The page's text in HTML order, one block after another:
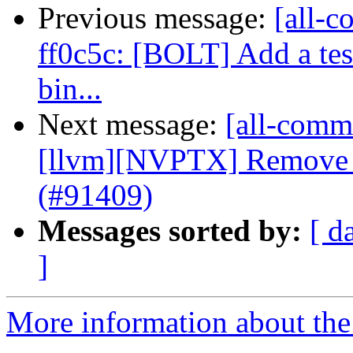
Previous message: [all-
ff0c5c: [BOLT] Add a
bin...
Next message: [all-
[llvm][NVPTX] Remove
(#91409)
Messages sorted by: [
]
More information about